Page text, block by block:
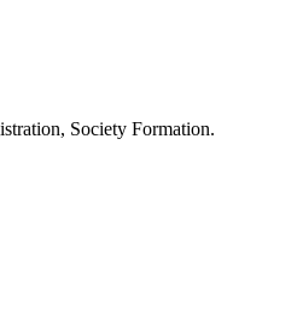
Society Formation.